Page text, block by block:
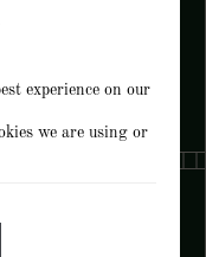
experience on our
we are using or